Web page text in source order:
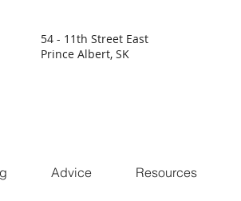
54 - 11th Street East
Prince Albert, SK
Advice Resources